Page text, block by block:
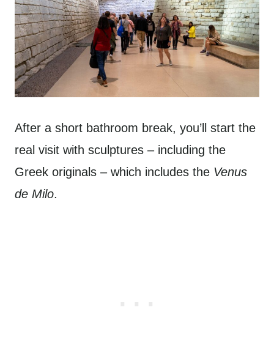
After a short bathroom break, you’ll start the
real visit with sculptures – including the
Greek originals – which includes the Venus
de Milo.